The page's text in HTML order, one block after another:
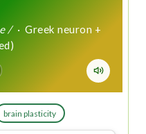
/· Greek neuron +
brain plasticity